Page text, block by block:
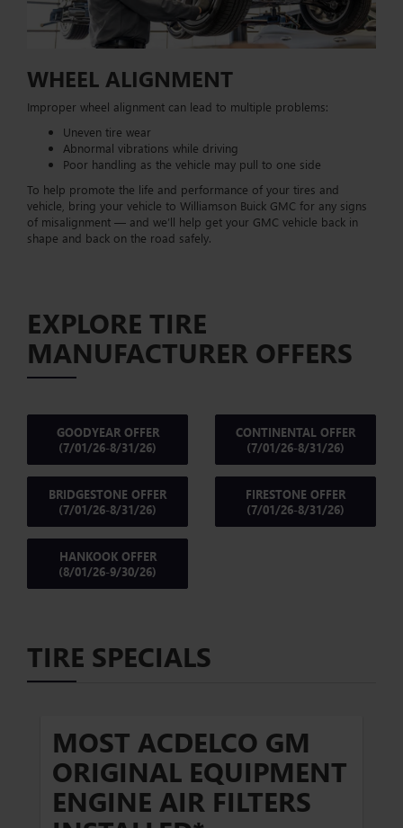
WHEEL ALIGNMENT
Improper wheel alignment can lead to multiple problems:
Uneven tire wear
Abnormal vibrations while driving
Poor handling as the vehicle may pull to one side
To help promote the life and performance of your tires and
vehicle, bring your vehicle to Williamson Buick GMC for any signs
of misalignment — and we’ll help get your GMC vehicle back in
shape and back on the road safely.
EXPLORE TIRE
MANUFACTURER OFFERS
GOODYEAR OFFER
(7/01/26-8/31/26)
CONTINENTAL OFFER
(7/01/26-8/31/26)
BRIDGESTONE OFFER
(7/01/26-8/31/26)
FIRESTONE OFFER
(7/01/26-8/31/26)
HANKOOK OFFER
(8/01/26-9/30/26)
TIRE SPECIALS
MOST ACDELCO GM
ORIGINAL EQUIPMENT
ENGINE AIR FILTERS